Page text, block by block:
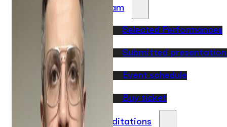
Program
Selected Performances
Submitted
Event schedule
Buy ticket
Accreditations